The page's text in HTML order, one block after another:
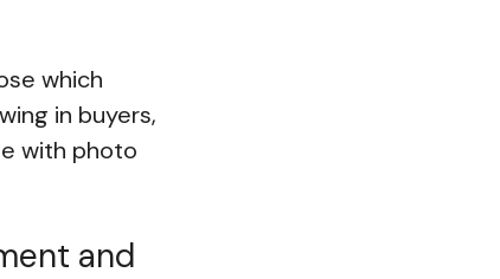
which
in buyers,
with photo
and